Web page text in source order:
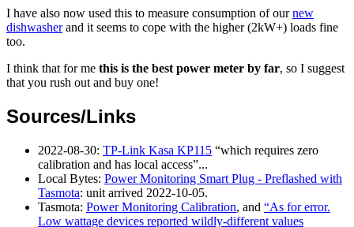
I have also now used this to measure consumption of ournew
dishwasherand it seems to cope with the higher (2kW+) loads fine
too.
I think that for me this is the best power meter by far, so I suggest
that you rush out and buy one!
Sources/Links
2022-08-30: TP-Link Kasa KP115
which requires zero
calibration and has local access ...
Local Bytes: Power Monitoring Smart Plug - Preflashed with
Tasmota: unit arrived 2022-10-05.
Tasmota: Power Monitoring Calibration, and
As for error.
Low wattage devices reported wildly-different values